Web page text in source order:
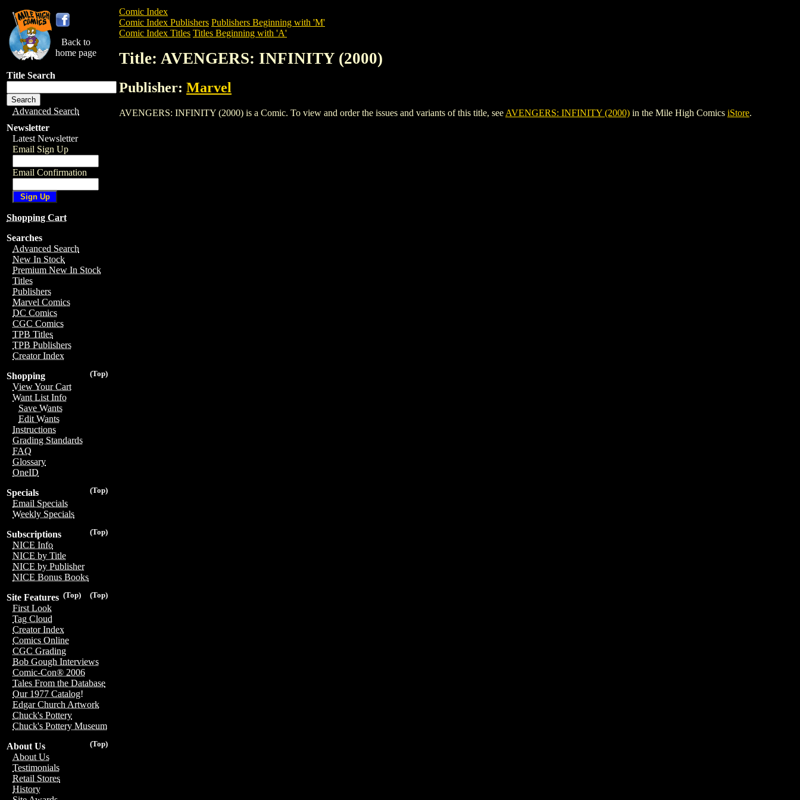
Back to
home page
Title Search
Advanced Search
Newsletter
Latest Newsletter
Email Sign Up
Email Confirmation
Shopping Cart
Searches
Advanced Search
New In Stock
Premium New In Stock
Titles
Publishers
Marvel Comics
DC Comics
CGC Comics
TPB Titles
TPB Publishers
Creator Index
(Top)
Shopping
View Your Cart
Want List Info
Save Wants
Edit Wants
Instructions
Grading Standards
FAQ
Glossary
OneID
(Top)
Specials
Email Specials
Weekly Specials
(Top)
Subscriptions
NICE Info
NICE by Title
NICE by Publisher
NICE Bonus Books
(Top)
(Top)
Site Features
First Look
Tag Cloud
Creator Index
Comics Online
CGC Grading
Bob Gough Interviews
Comic-Con® 2006
Tales From the Database
Our 1977 Catalog!
Edgar Church Artwork
Chuck's Pottery
Chuck's Pottery Museum
(Top)
About Us
About Us
Testimonials
Retail Stores
History
Comic Index
Comic Index Publishers Publishers Beginning with 'M'
Comic Index Titles Titles Beginning with 'A'
Title: AVENGERS: INFINITY (2000)
Publisher: Marvel
AVENGERS: INFINITY (2000) is a Comic. To view and order the issues and variants of this title, see AVENGERS: INFINITY (2000) in the Mile High Comics iStore.